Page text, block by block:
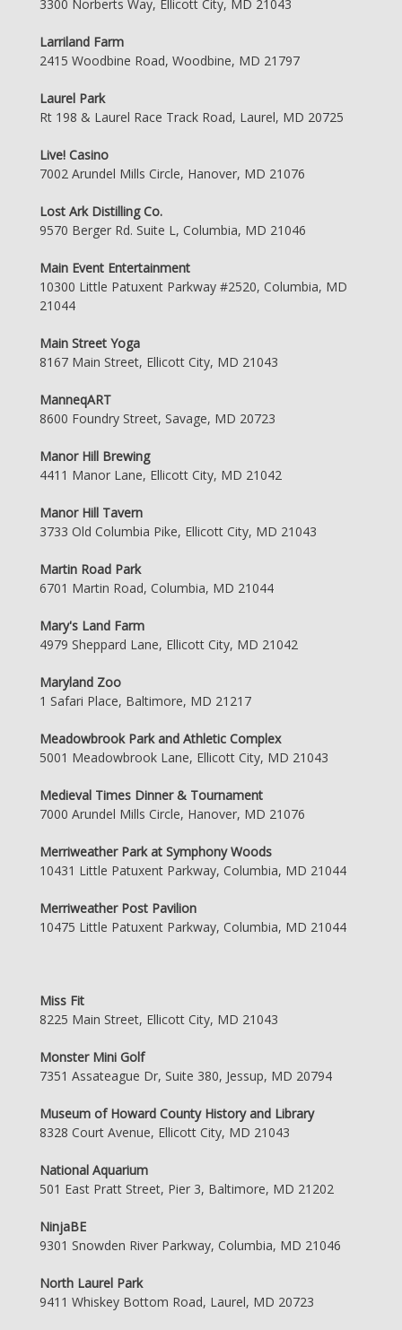
3300 Norberts Way, Ellicott City, MD 21043
Larriland Farm
2415 Woodbine Road, Woodbine, MD 21797
Laurel Park
Rt 198 & Laurel Race Track Road, Laurel, MD 20725
Live! Casino
7002 Arundel Mills Circle, Hanover, MD 21076
Lost Ark Distilling Co.
9570 Berger Rd. Suite L, Columbia, MD 21046
Main Event Entertainment
10300 Little Patuxent Parkway #2520, Columbia, MD
21044
Main Street Yoga
8167 Main Street, Ellicott City, MD 21043
ManneqART
8600 Foundry Street, Savage, MD 20723
Manor Hill Brewing
4411 Manor Lane, Ellicott City, MD 21042
Manor Hill Tavern
3733 Old Columbia Pike, Ellicott City, MD 21043
Martin Road Park
6701 Martin Road, Columbia, MD 21044
Mary's Land Farm
4979 Sheppard Lane, Ellicott City, MD 21042
Maryland Zoo
1 Safari Place, Baltimore, MD 21217
Meadowbrook Park and Athletic Complex
5001 Meadowbrook Lane, Ellicott City, MD 21043
Medieval Times Dinner & Tournament
7000 Arundel Mills Circle, Hanover, MD 21076
Merriweather Park at Symphony Woods
10431 Little Patuxent Parkway, Columbia, MD 21044
Merriweather Post Pavilion
10475 Little Patuxent Parkway, Columbia, MD 21044
Miss Fit
8225 Main Street, Ellicott City, MD 21043
Monster Mini Golf
7351 Assateague Dr, Suite 380, Jessup, MD 20794
Museum of Howard County History and Library
8328 Court Avenue, Ellicott City, MD 21043
National Aquarium
501 East Pratt Street, Pier 3, Baltimore, MD 21202
NinjaBE
9301 Snowden River Parkway, Columbia, MD 21046
North Laurel Park
9411 Whiskey Bottom Road, Laurel, MD 20723